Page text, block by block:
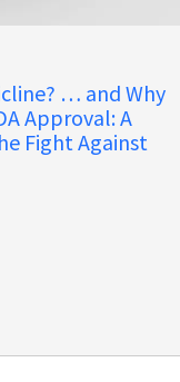
… and Why
Approval: A
Fight Against